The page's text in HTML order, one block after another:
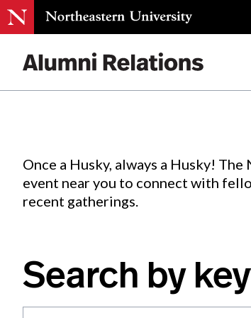
Events.
Once a Husky, always a Husky!
event near you to connect with
recent gatherings.
Search by